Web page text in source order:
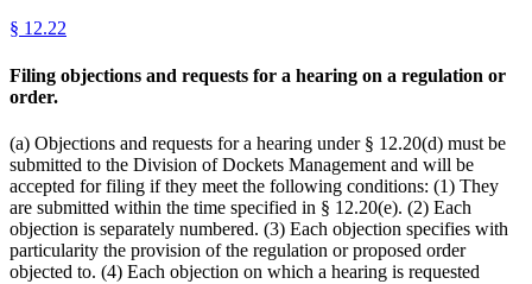
§ 12.22
Filing objections and requests for a hearing on a regulation or
order.
(a) Objections and requests for a hearing under § 12.20(d) must be
submitted to the Division of Dockets Management and will be
accepted for filing if they meet the following conditions: (1) They
are submitted within the time specified in § 12.20(e). (2) Each
objection is separately numbered. (3) Each objection specifies with
particularity the provision of the regulation or proposed order
objected to. (4) Each objection on which a hearing is requested